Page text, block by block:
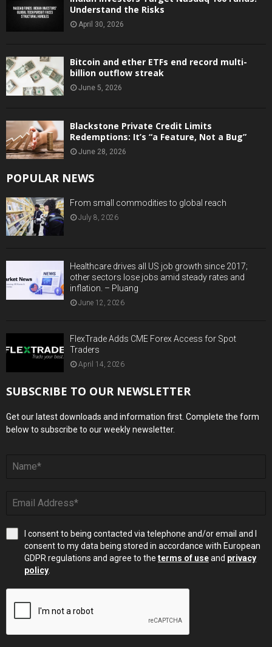
Understand the Risks
April 30, 2026
Bitcoin and ether ETFs end record multi-
billion outflow streak
June 5, 2026
Blackstone Private Credit Limits
Redemptions: It’s “a Feature, Not a Bug”
June 28, 2026
POPULAR NEWS
From small commodities to global reach
July 8, 2026
Healthcare drives all US job growth since 2017;
other sectors lose jobs amid steady rates and
inflation. – Pluang
June 12, 2026
FlexTrade Adds CME Forex Access for Spot
Traders
April 14, 2026
SUBSCRIBE TO OUR NEWSLETTER
Get our latest downloads and information first. Complete the form
below to subscribe to our weekly newsletter.
I consent to being contacted via telephone and/or email and I
consent to my data being stored in accordance with European
GDPR regulations and agree to the terms of useand privacy
policy